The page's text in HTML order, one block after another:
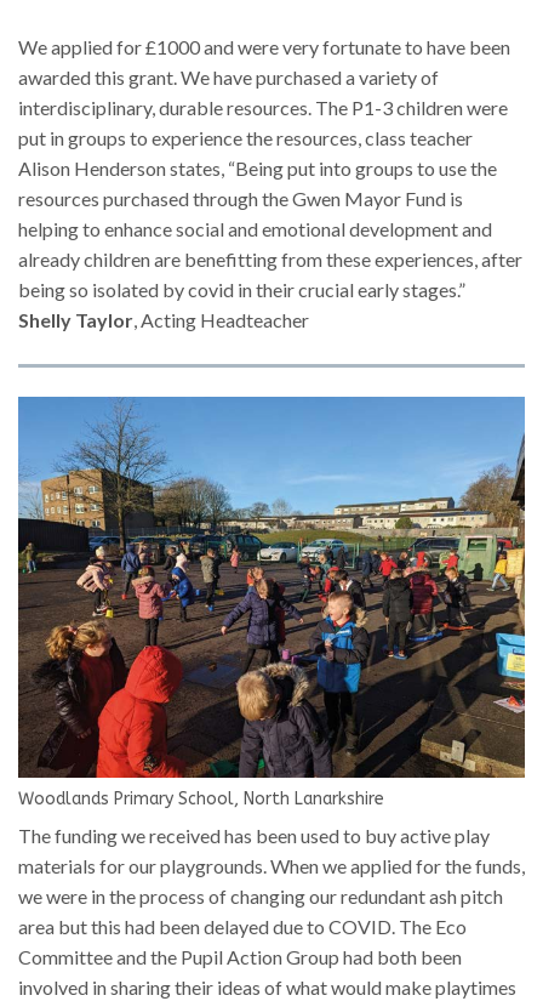
We applied for £1000 and were very fortunate to have been
awarded this grant. We have purchased a variety of
interdisciplinary, durable resources. The P1-3 children were
put in groups to experience the resources, class teacher
Alison Henderson states, “Being put into groups to use the
resources purchased through the Gwen Mayor Fund is
helping to enhance social and emotional development and
already children are benefitting from these experiences, after
being so isolated by covid in their crucial early stages.”
Shelly Taylor, Acting Headteacher
Woodlands Primary School, North Lanarkshire
The funding we received has been used to buy active play
materials for our playgrounds. When we applied for the funds,
we were in the process of changing our redundant ash pitch
area but this had been delayed due to COVID. The Eco
Committee and the Pupil Action Group had both been
involved in sharing their ideas of what would make playtimes